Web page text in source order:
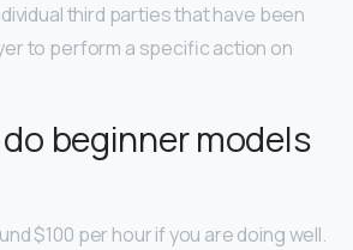
third parties that have been
to perform a specific action on
beginner models
$100 per hour if you are doing well.